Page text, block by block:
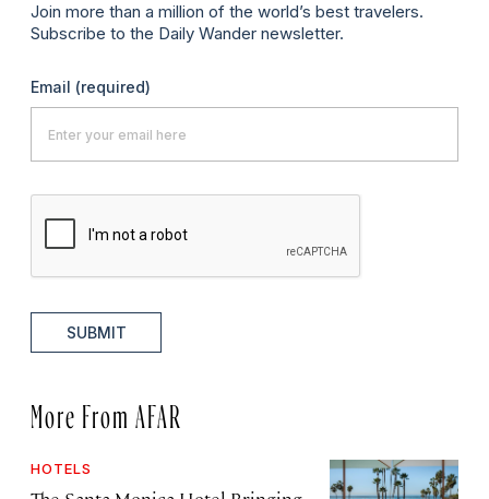
Join more than a million of the world’s best travelers.
Subscribe to the Daily Wander newsletter.
Email (required)
SUBMIT
More From AFAR
HOTELS